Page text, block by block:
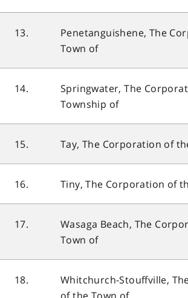
13.
Penetanguishene, The
Town of
14.
Springwater, The
Township of
15. Tay, The Corporation of
16. Tiny, The Corporation of
17.
Wasaga Beach, The
Town of
18.
Whitchurch-Stouffville,